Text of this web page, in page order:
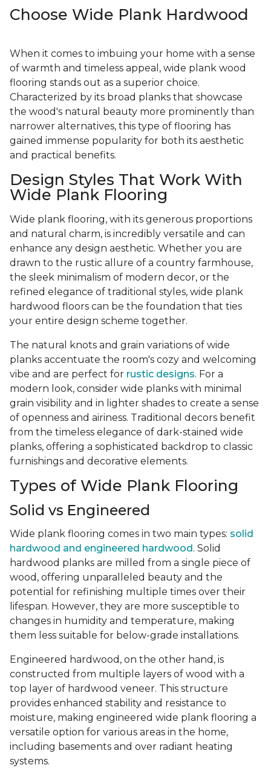
Choose Wide Plank Hardwood
When it comes to imbuing your home with a sense
of warmth and timeless appeal, wide plank wood
flooring stands out as a superior choice.
Characterized by its broad planks that showcase
the wood's natural beauty more prominently than
narrower alternatives, this type of flooring has
gained immense popularity for both its aesthetic
and practical benefits.
Design Styles That Work With
Wide Plank Flooring
Wide plank flooring, with its generous proportions
and natural charm, is incredibly versatile and can
enhance any design aesthetic. Whether you are
drawn to the rustic allure of a country farmhouse,
the sleek minimalism of modern decor, or the
refined elegance of traditional styles, wide plank
hardwood floors can be the foundation that ties
your entire design scheme together.
The natural knots and grain variations of wide
planks accentuate the room's cozy and welcoming
vibe and are perfect for rustic designs. For a
modern look, consider wide planks with minimal
grain visibility and in lighter shades to create a sense
of openness and airiness. Traditional decors benefit
from the timeless elegance of dark-stained wide
planks, offering a sophisticated backdrop to classic
furnishings and decorative elements.
Types of Wide Plank Flooring
Solid vs Engineered
Wide plank flooring comes in two main types: solid
hardwood and engineered hardwood . Solid
hardwood planks are milled from a single piece of
wood, offering unparalleled beauty and the
potential for refinishing multiple times over their
lifespan. However, they are more susceptible to
changes in humidity and temperature, making
them less suitable for below-grade installations.
Engineered hardwood, on the other hand, is
constructed from multiple layers of wood with a
top layer of hardwood veneer. This structure
provides enhanced stability and resistance to
moisture, making engineered wide plank flooring a
versatile option for various areas in the home,
including basements and over radiant heating
systems.